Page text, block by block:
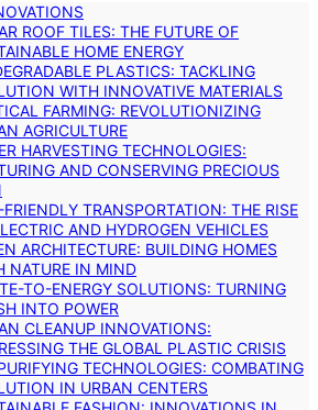
ROOF TILES: THE FUTURE OF
HOME ENERGY
PLASTICS: TACKLING
WITH INNOVATIVE MATERIALS
FARMING: REVOLUTIONIZING
AGRICULTURE
HARVESTING TECHNOLOGIES:
AND CONSERVING PRECIOUS
FRIENDLY TRANSPORTATION: THE RISE
AND HYDROGEN VEHICLES
ARCHITECTURE: BUILDING HOMES
NATURE IN MIND
TO-ENERGY SOLUTIONS: TURNING
INTO POWER
CLEANUP INNOVATIONS:
THE GLOBAL PLASTIC CRISIS
TECHNOLOGIES: COMBATING
IN URBAN CENTERS